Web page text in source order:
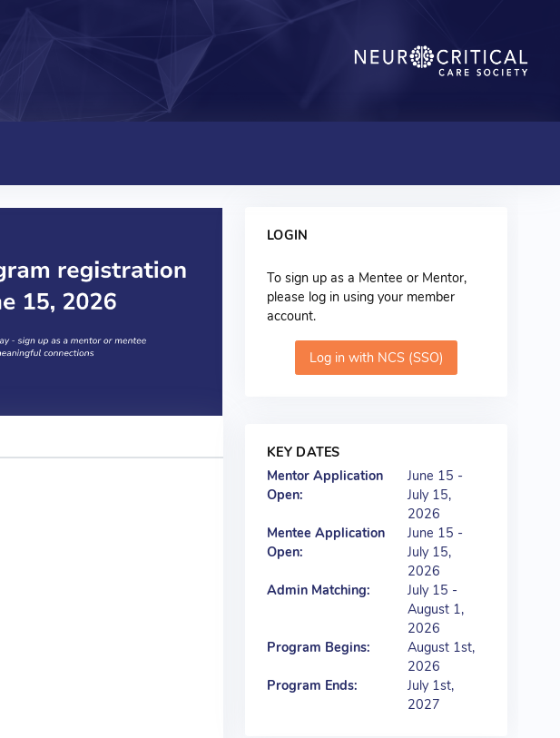
LOGIN
To sign up as a Mentee or Mentor,
please log in using your member
account.
Log in with NCS (SSO)
KEY DATES
Mentor Application
Open:
June 15 -
July 15,
2026
Mentee Application
Open:
June 15 -
July 15,
2026
Admin Matching:
July 15 -
August 1,
2026
Program Begins:
August 1st,
2026
Program Ends:
July 1st,
2027